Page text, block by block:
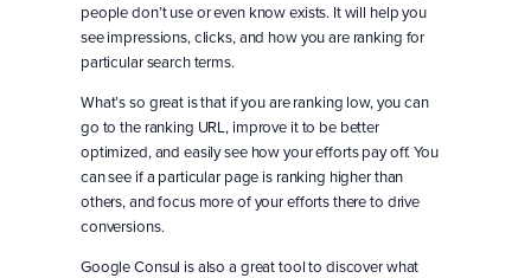
people don’t use or even know exists. It will help you
see impressions, clicks, and how you are ranking for
particular search terms.
What’s so great is that if you are ranking low, you can
go to the ranking URL, improve it to be better
optimized, and easily see how your efforts pay off. You
can see if a particular page is ranking higher than
others, and focus more of your efforts there to drive
conversions.
Google Consul is also a great tool to discover what